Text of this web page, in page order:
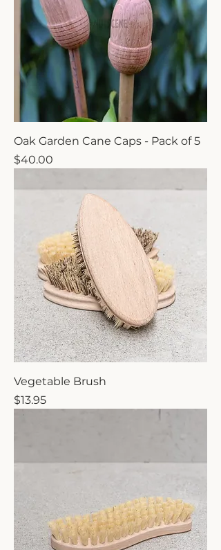
Oak Garden Cane Caps - Pack of 5
Price
$40.00
Vegetable Brush
Price
$13.95